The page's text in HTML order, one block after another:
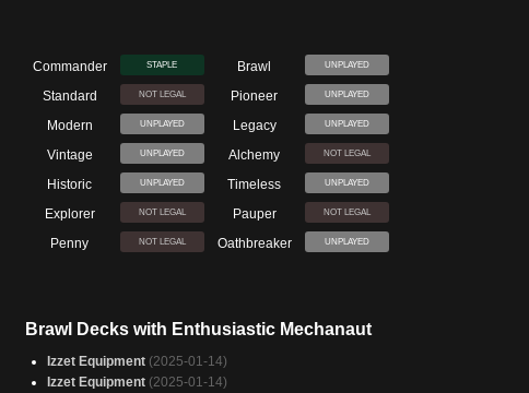
Commander STAPLE Brawl UNPLAYED
Standard NOT LEGAL Pioneer UNPLAYED
Modern UNPLAYED Legacy UNPLAYED
Vintage UNPLAYED Alchemy NOT LEGAL
Historic UNPLAYED Timeless UNPLAYED
Explorer NOT LEGAL Pauper NOT LEGAL
Penny NOT LEGAL Oathbreaker UNPLAYED
Brawl Decks with Enthusiastic Mechanaut
Izzet Equipment (2025-01-14)
Izzet Equipment (2025-01-14)